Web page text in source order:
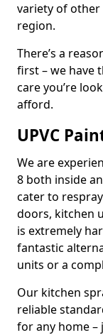
variety of other
region.
There’s a
first – we have
care you’re
afford.
UPVC
We are
8 both inside
cater to
doors, kitchen
is extremely
fantastic
units or a
Our kitchen
reliable
for any home